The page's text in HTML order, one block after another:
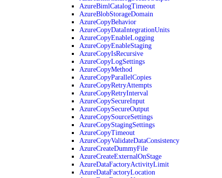
AzureBimlCatalogTimeout
AzureBlobStorageDomain
AzureCopyBehavior
AzureCopyDataIntegrationUnits
AzureCopyEnableLogging
AzureCopyEnableStaging
AzureCopyIsRecursive
AzureCopyLogSettings
AzureCopyMethod
AzureCopyParallelCopies
AzureCopyRetryAttempts
AzureCopyRetryInterval
AzureCopySecureInput
AzureCopySecureOutput
AzureCopySourceSettings
AzureCopyStagingSettings
AzureCopyTimeout
AzureCopyValidateDataConsistency
AzureCreateDummyFile
AzureCreateExternalOnStage
AzureDataFactoryActivityLimit
AzureDataFactoryLocation